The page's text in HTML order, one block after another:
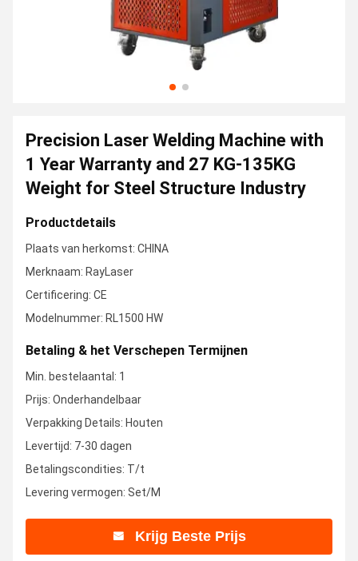
Precision Laser Welding Machine with
1 Year Warranty and 27 KG-135KG
Weight for Steel Structure Industry
Productdetails
Plaats van herkomst: CHINA
Merknaam: RayLaser
Certificering: CE
Modelnummer: RL1500 HW
Betaling & het Verschepen Termijnen
Min. bestelaantal: 1
Prijs: Onderhandelbaar
Verpakking Details: Houten
Levertijd: 7-30 dagen
Betalingscondities: T/t
Levering vermogen: Set/M
Krijg Beste Prijs